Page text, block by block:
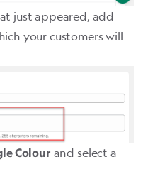
just appeared, add
your customers will
Colour and select a